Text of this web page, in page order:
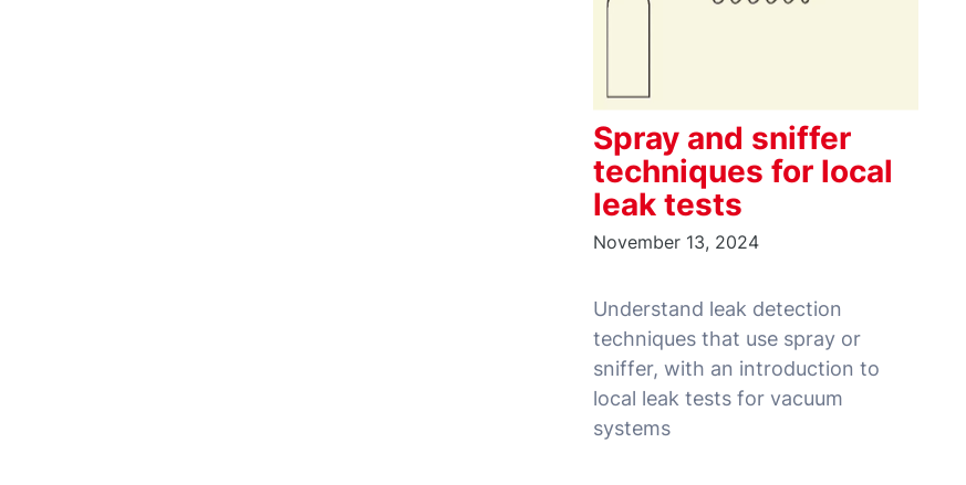
Spray and sniffer
techniques for local
leak tests
November 13, 2024
Understand leak detection
techniques that use spray or
sniffer, with an introduction to
local leak tests for vacuum